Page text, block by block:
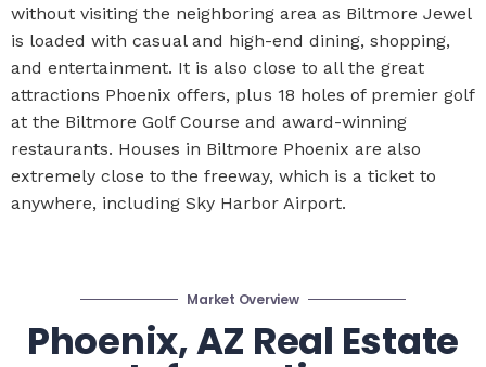
without visiting the neighboring area as Biltmore Jewel
is loaded with casual and high-end dining, shopping,
and entertainment. It is also close to all the great
attractions Phoenix offers, plus 18 holes of premier golf
at the Biltmore Golf Course and award-winning
restaurants. Houses in Biltmore Phoenix are also
extremely close to the freeway, which is a ticket to
anywhere, including Sky Harbor Airport.
Market Overview
Phoenix, AZ Real Estate